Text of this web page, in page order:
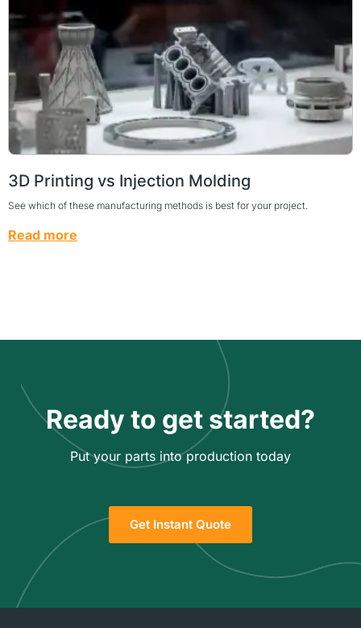
3D Printing vs Injection Molding
See which of these manufacturing methods is best for your project.
Read more
Ready to get started?
Put your parts into production today
Get Instant Quote